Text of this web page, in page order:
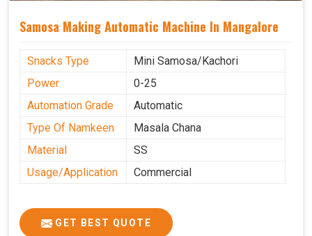
Samosa Making Automatic Machine In Mangalore
Snacks Type
Mini Samosa/Kachori
Power
0-25
Automation Grade
Automatic
Type Of Namkeen
Masala Chana
Material
SS
Usage/Application
Commercial
GET BEST QUOTE